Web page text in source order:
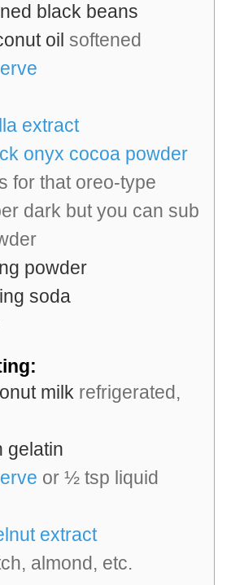
black beans
oil softened
extract
onyx cocoa powder
for that oreo-type
dark but you can sub
powder
soda
milk refrigerated,
gelatin
or ½ tsp liquid
extract
almond, etc.